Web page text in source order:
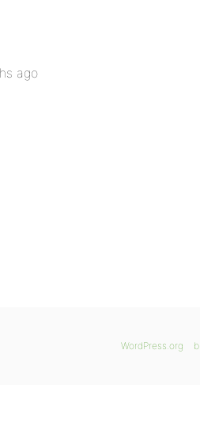
ago
WordPress.org